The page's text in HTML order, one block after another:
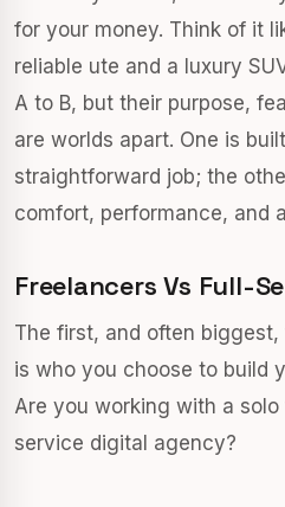
for your money. Think of it
reliable ute and a luxury
A to B, but their purpose,
are worlds apart. One is
straightforward job; the
comfort, performance, and
Freelancers Vs Full-
The first, and often
is who you choose to build
Are you working with a
service digital agency?